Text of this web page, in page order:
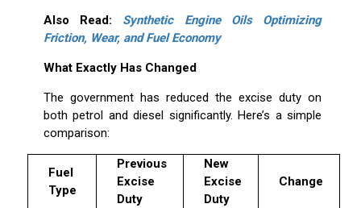
Also Read: Synthetic Engine Oils Optimizing
Friction, Wear, and Fuel Economy
What Exactly Has Changed
The government has reduced the excise duty on
both petrol and diesel significantly. Here’s a simple
comparison:
Fuel
Type
Previous
Excise
Duty
New
Excise
Duty
Change